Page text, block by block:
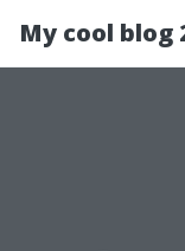
My cool blog